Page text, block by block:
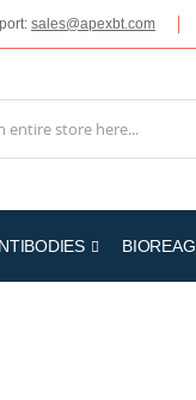
sales@apexbt.com